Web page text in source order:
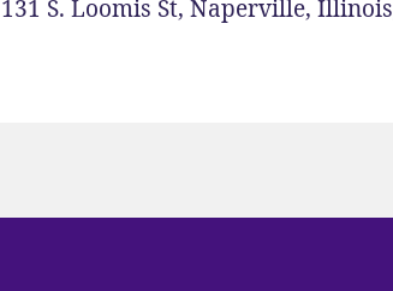
131 S. Loomis St,Naperville,Illinois